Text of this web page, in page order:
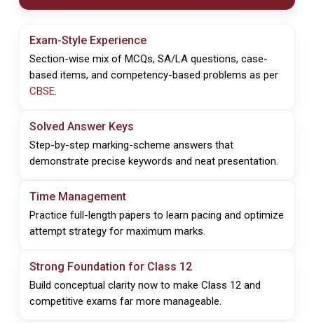
Exam-Style Experience
Section-wise mix of MCQs, SA/LA questions, case-
based items, and competency-based problems as per
CBSE.
Solved Answer Keys
Step-by-step marking-scheme answers that
demonstrate precise keywords and neat presentation.
Time Management
Practice full-length papers to learn pacing and optimize
attempt strategy for maximum marks.
Strong Foundation for Class 12
Build conceptual clarity now to make Class 12 and
competitive exams far more manageable.